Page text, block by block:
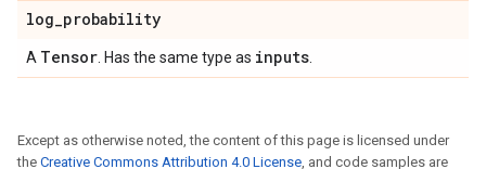
log_probability
A Tensor . Has the same type as inputs
Except as otherwise noted, the content of this page is licensed under
the Creative Commons Attribution 4.0 License, and code samples are